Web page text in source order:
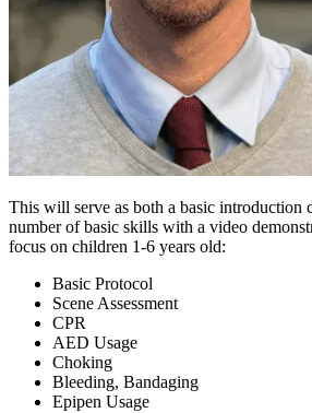
This will serve as both a basic introduction
number of basic skills with a video
focus on children 1-6 years old:
Basic Protocol
Scene Assessment
CPR
AED Usage
Choking
Bleeding, Bandaging
Epipen Usage